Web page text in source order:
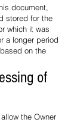
document,
stored for the
which it was
a longer period
on the
of
the Owner